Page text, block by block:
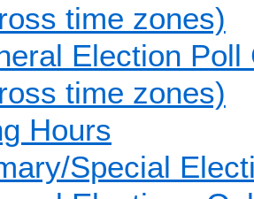
time zones)
Election
time zones)
Hours
Special